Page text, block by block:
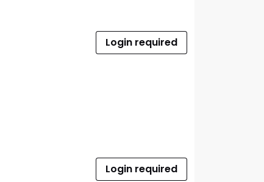
Login required
Login required